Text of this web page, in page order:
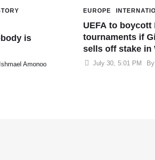
is
Ishmael Amonoo
EUROPE
UEFA to boycott
tournaments if
sells off stake in
July 30 5:01 PM By